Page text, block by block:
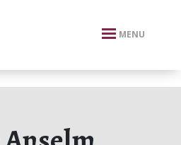
MENU